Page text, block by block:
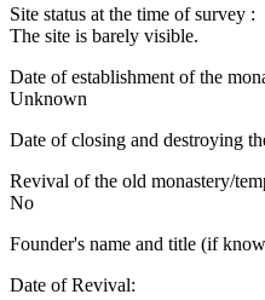
Site status at the time of survey :
The site is barely visible.
Date of establishment of the
Unknown
Date of closing and destroying
Revival of the old monastery/
No
Founder's name and title (if
Date of Revival: